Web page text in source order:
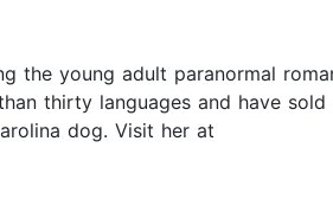
the young adult paranormal
thirty languages and have sold
dog. Visit her at